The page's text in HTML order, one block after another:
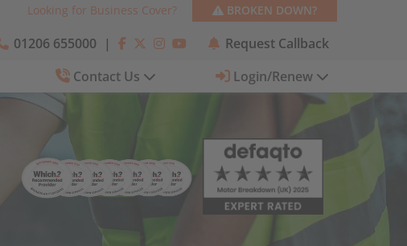
Looking for Business Cover? BROKEN DOWN?
01206 655000 |
Request Callback
Contact Us Login/Renew